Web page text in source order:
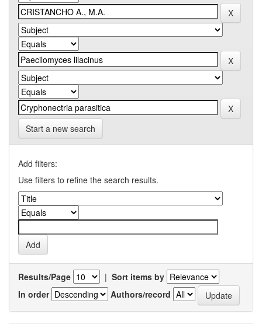
Start a new search
Add filters:
Use filters to refine the search results.
Results/Page | Sort items by
In order
Authors/record